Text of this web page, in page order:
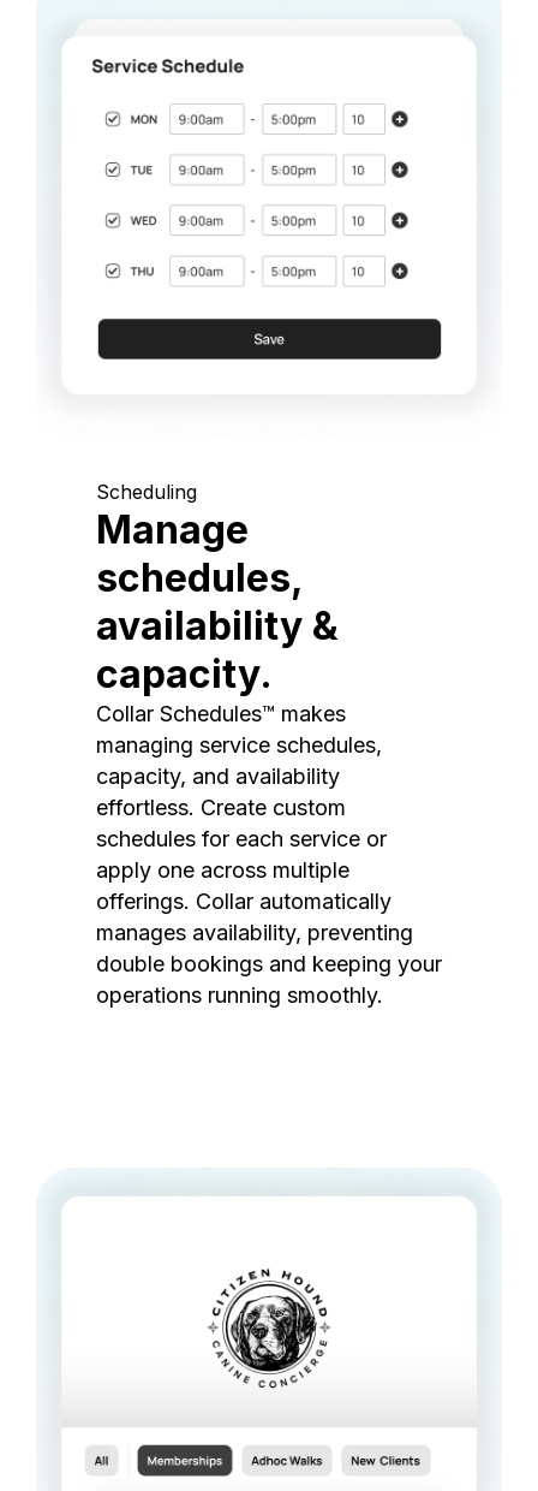
Scheduling
Manage
schedules,
availability &
capacity.
Collar Schedules™ makes
managing service schedules,
capacity, and availability
effortless. Create custom
schedules for each service or
apply one across multiple
offerings. Collar automatically
manages availability, preventing
double bookings and keeping your
operations running smoothly.